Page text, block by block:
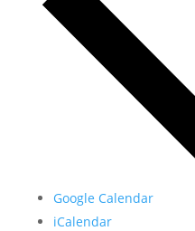
Google Calendar
iCalendar